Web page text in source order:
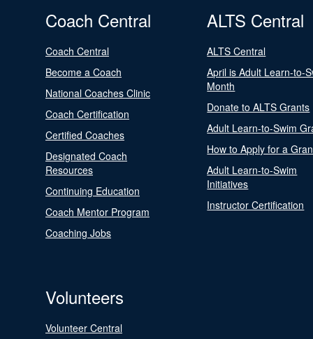
Coach Central
Coach Central
Become a Coach
National Coaches Clinic
Coach Certification
Certified Coaches
Designated Coach
Resources
Continuing Education
Coach Mentor Program
Coaching Jobs
ALTS Central
ALTS Central
April is Adult Learn-to-
Month
Donate to ALTS Grants
Adult Learn-to-Swim
How to Apply for a
Adult Learn-to-Swim
Initiatives
Instructor Certification
Volunteers
Volunteer Central